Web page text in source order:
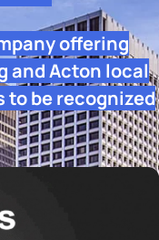
offering
and Acton local
to be recognized